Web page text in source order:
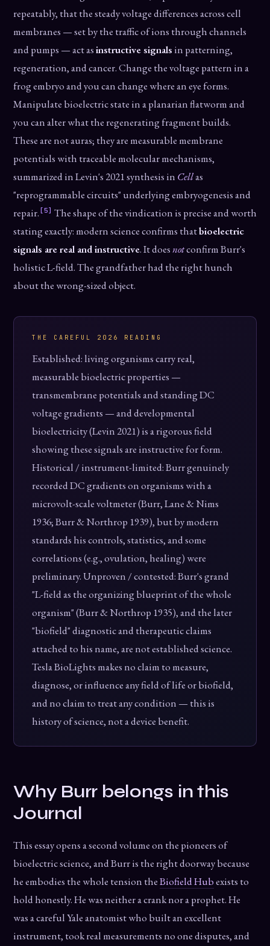
repeatably, that the steady voltage differences across cell
membranes — set by the traffic of ions through channels
and pumps — act asinstructive signalsin patterning,
regeneration, and cancer. Change the voltage pattern in a
frog embryo and you can change where an eye forms.
Manipulate bioelectric state in a planarian flatworm and
you can alter what the regenerating fragment builds.
These are not auras; they are measurable membrane
potentials with traceable molecular mechanisms,
summarized in Levin's 2021 synthesis in Cellas
"reprogrammable circuits" underlying embryogenesis and
repair. [5] The shape of the vindication is precise and worth
stating exactly: modern science confirms thatbioelectric
signals are real and instructive. It doesnotconfirm Burr's
holistic L-field. The grandfather had the right hunch
about the wrong-sized object.
THE CAREFUL 2026 READING
Established: living organisms carry real,
measurable bioelectric properties —
transmembrane potentials and standing DC
voltage gradients — and developmental
bioelectricity (Levin 2021) is a rigorous field
showing these signals are instructive for form.
Historical / instrument-limited: Burr genuinely
recorded DC gradients on organisms with a
microvolt-scale voltmeter (Burr, Lane & Nims
1936; Burr & Northrop 1939), but by modern
standards his controls, statistics, and some
correlations (e.g., ovulation, healing) were
preliminary. Unproven / contested: Burr's grand
"L-field as the organizing blueprint of the whole
organism" (Burr & Northrop 1935), and the later
"biofield" diagnostic and therapeutic claims
attached to his name, are not established science.
Tesla BioLights makes no claim to measure,
diagnose, or influence any field of life or biofield,
and no claim to treat any condition — this is
history of science, not a device benefit.
Why Burr belongs in this
Journal
This essay opens a second volume on the pioneers of
bioelectric science, and Burr is the right doorway because
he embodies the whole tension theBiofield Hubexists to
hold honestly. He was neither a crank nor a prophet. He
was a careful Yale anatomist who built an excellent
instrument, took real measurements no one disputes, and